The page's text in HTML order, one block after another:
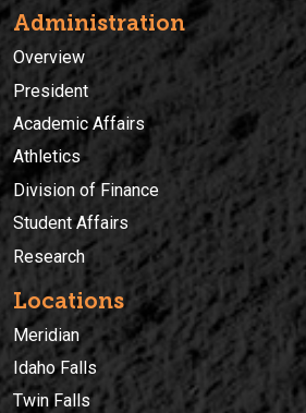
Administration
Overview
President
Academic Affairs
Athletics
Division of Finance
Student Affairs
Research
Locations
Meridian
Idaho Falls
Twin Falls